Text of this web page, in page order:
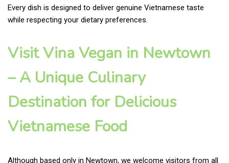
Every dish is designed to deliver genuine Vietnamese taste
while respecting your dietary preferences.
Visit Vina Vegan in Newtown
– A Unique Culinary
Destination for Delicious
Vietnamese Food
Although based only in Newtown, we welcome visitors from all